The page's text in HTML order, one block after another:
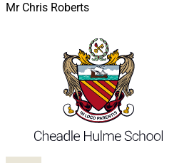
Mr Chris Roberts